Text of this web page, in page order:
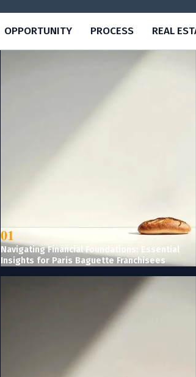
OPPORTUNITY PROCESS REAL
01
Navigating Financial Foundations: Essential
Insights for Paris Baguette Franchisees